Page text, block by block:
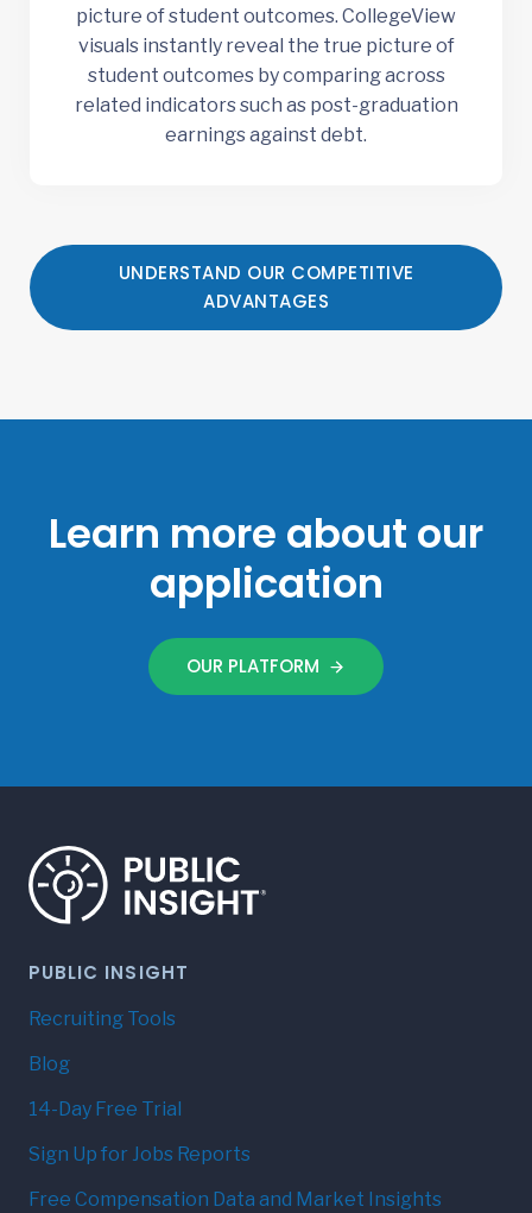
picture of student outcomes. CollegeView
visuals instantly reveal the true picture of
student outcomes by comparing across
related indicators such as post-graduation
earnings against debt.
UNDERSTAND OUR COMPETITIVE
ADVANTAGES
Learn more about our
application
OUR PLATFORM
PUBLIC INSIGHT
Recruiting Tools
Blog
14-Day Free Trial
Sign Up for Jobs Reports
Free Compensation Data and Market Insights